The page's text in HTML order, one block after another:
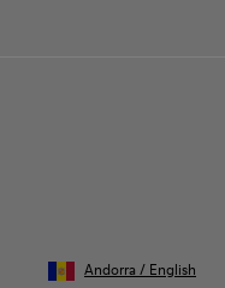
Andorra / English